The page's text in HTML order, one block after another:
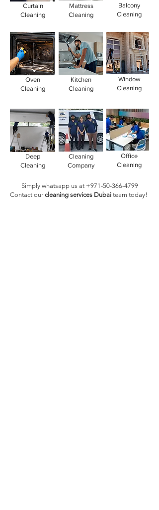
Curtain
Cleaning
Mattress
Cleaning
Balcony
Cleaning
Oven
Cleaning
Kitchen
Cleaning
Window
Cleaning
Deep
Cleaning
Cleaning
Company
Office
Cleaning
Simply whatsapp us at +971-50-366-4799
Contact our cleaning services Dubai team today!